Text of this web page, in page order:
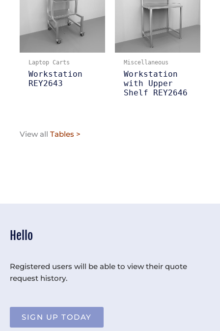
Hello
Registered users will be able to view their quote
request history.
SIGN UP TODAY
Laptop Carts
Workstation
REY2643
Miscellaneous
Workstation
with Upper
Shelf REY2646
View all Tables >